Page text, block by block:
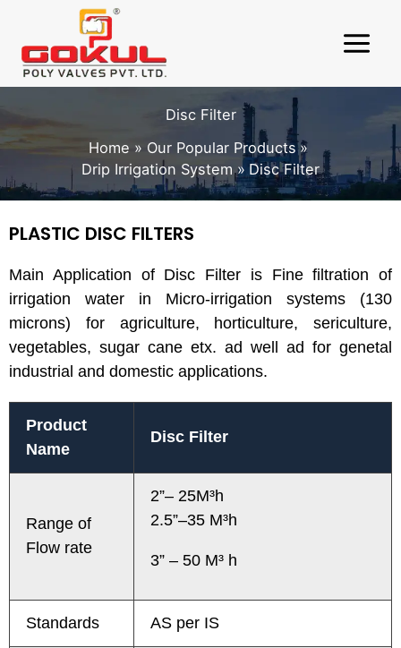
content
Disc Filter
Home
Our Popular Products
Drip Irrigation System
Disc Filter
PLASTIC DISC FILTERS
Main Application of Disc Filter is Fine filtration of
irrigation water in Micro-irrigation systems (130
microns) for agriculture, horticulture, sericulture,
vegetables, sugar cane etx. ad well ad for genetal
industrial and domestic applications.
Product
Name
Disc Filter
Range of
Flow rate
2”– 25M³h
2.5”–35 M³h
3” – 50 M³ h
Standards AS per IS